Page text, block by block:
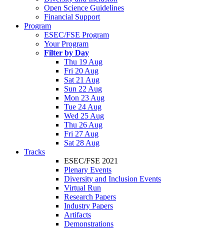
Open Science Guidelines
Financial Support
Program
ESEC/FSE Program
Your Program
Filter by Day
Thu 19 Aug
Fri 20 Aug
Sat 21 Aug
Sun 22 Aug
Mon 23 Aug
Tue 24 Aug
Wed 25 Aug
Thu 26 Aug
Fri 27 Aug
Sat 28 Aug
Tracks
ESEC/FSE 2021
Plenary Events
Diversity and Inclusion Events
Virtual Run
Research Papers
Industry Papers
Artifacts
Demonstrations